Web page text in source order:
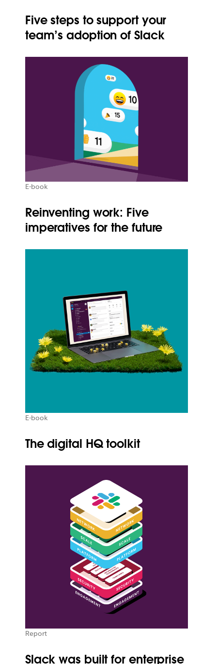
Five steps to support your
team’s adoption of Slack
E-book
Reinventing work: Five
imperatives for the future
E-book
The digital HQ toolkit
Report
Slack was built for enterprise